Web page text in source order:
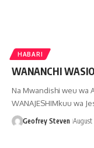
HABARI
WANANCHI
Na Mwandishi weu wa
WANAJESHIMkuu wa
Geofrey Steven August